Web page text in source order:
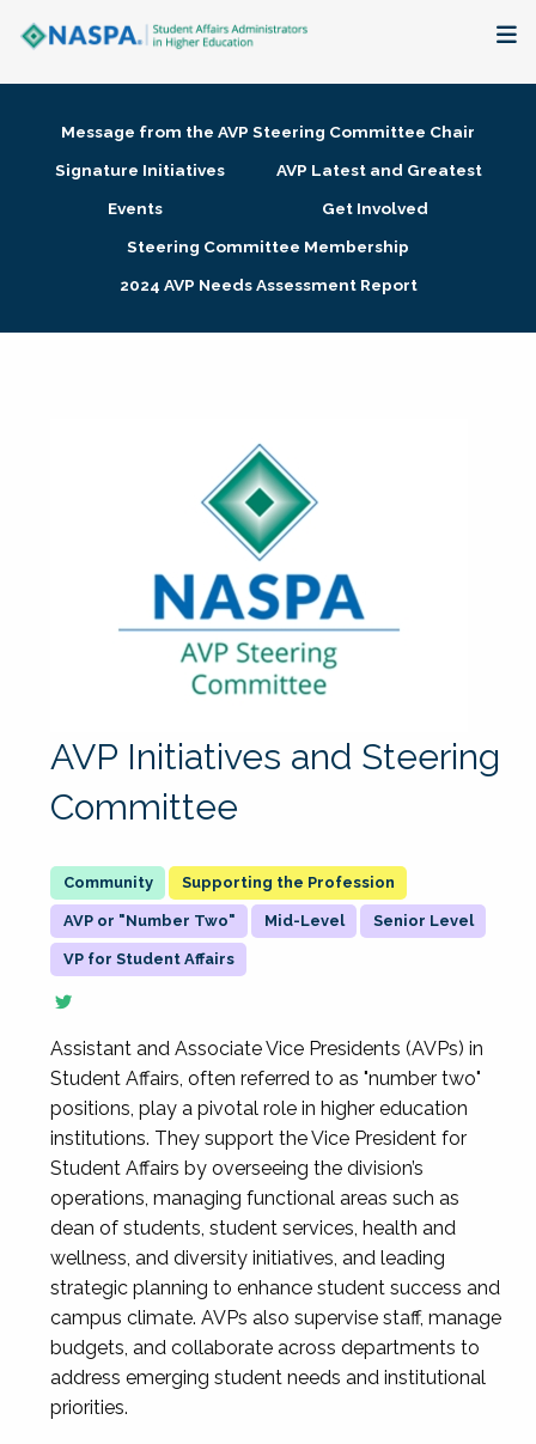
Membership + Communities
Research + Publications
Message from the AVP Steering Committee Chair
Signature Initiatives
AVP Latest and Greatest
Events
Get Involved
Steering Committee Membership
2024 AVP Needs Assessment Report
AVP Initiatives and Steering
Committee
Supporting the Profession
AVP or "Number Two" Mid-Level Senior Level
VP for Student Affairs
Assistant and Associate Vice Presidents (AVPs) in
Student Affairs, often referred to as "number two"
positions, play a pivotal role in higher education
institutions. They support the Vice President for
Student Affairs by overseeing the division’s
operations, managing functional areas such as
dean of students, student services, health and
wellness, and diversity initiatives, and leading
strategic planning to enhance student success and
campus climate. AVPs also supervise staff, manage
budgets, and collaborate across departments to
address emerging student needs and institutional
priorities.